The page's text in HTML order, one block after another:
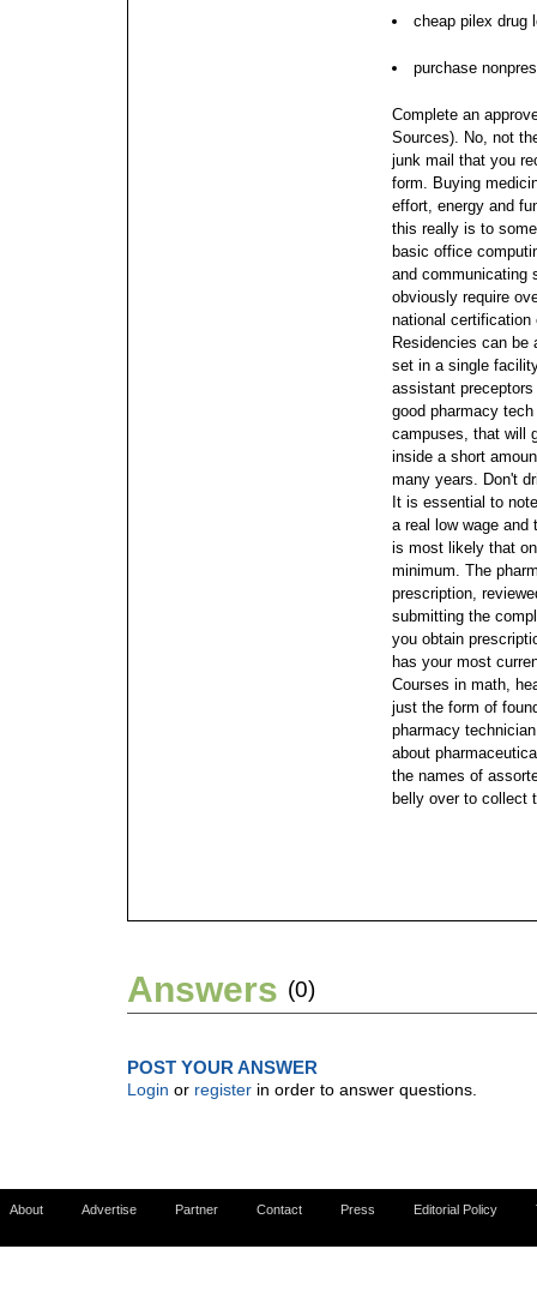
cheap pilex drug
purchase
Complete an
Sources). No, not
junk mail that you
form. Buying
effort, energy and
this really is to
basic office
and communicating
obviously require
national certification
Residencies can be
set in a single
assistant
good pharmacy
campuses, that will
inside a short
many years. Don't
It is essential to
a real low wage and
is most likely that
minimum. The
prescription,
submitting the
you obtain
has your most
Courses in math,
just the form of
pharmacy
about
the names of
belly over to collect
Answers (0)
POST YOUR ANSWER
Login or register in order to answer questions.
About Advertise Partner Contact Press Editorial Policy